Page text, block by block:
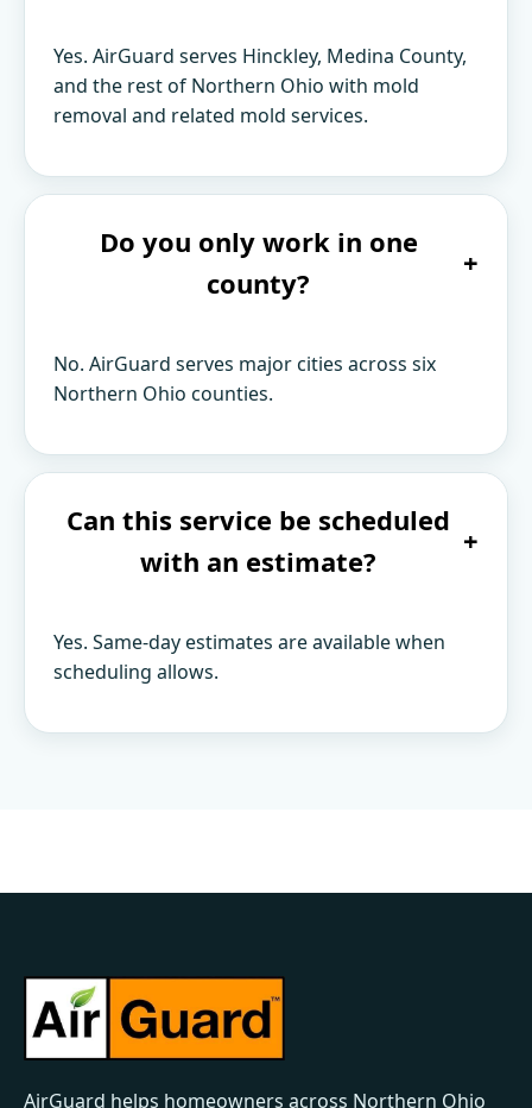
Yes. AirGuard serves Hinckley, Medina County,
and the rest of Northern Ohio with mold
removal and related mold services.
Do you only work in one
county?
+
No. AirGuard serves major cities across six
Northern Ohio counties.
Can this service be scheduled
with an estimate?
+
Yes. Same-day estimates are available when
scheduling allows.
AirGuard helps homeowners across Northern Ohio